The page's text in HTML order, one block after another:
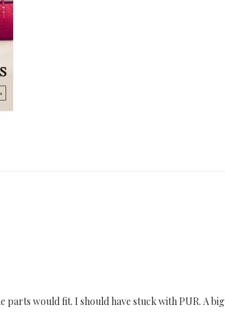
parts would fit. I should have stuck with PUR. A big